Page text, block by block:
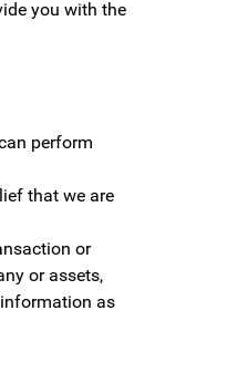
you with the
perform
that we are
or
or assets,
as